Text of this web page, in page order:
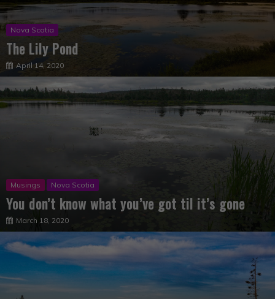
Nova Scotia
The Lily Pond
April 14, 2020
You don’t know what you’ve got til it’s gone
Nova Scotia